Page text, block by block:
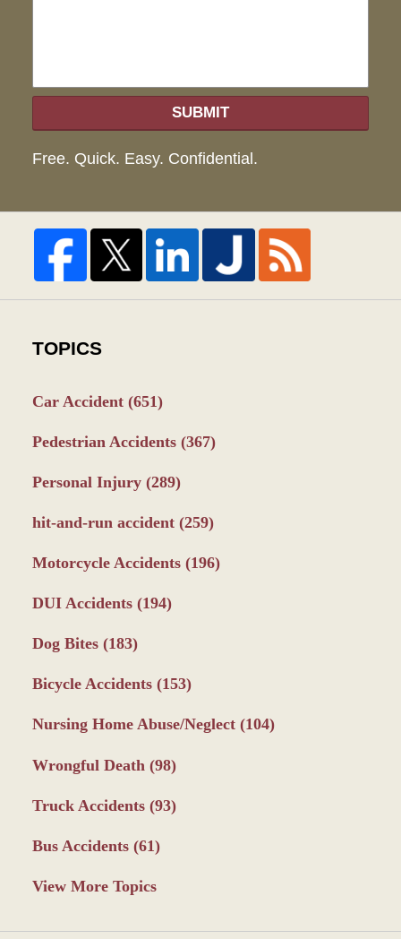
SUBMIT
Free. Quick. Easy. Confidential.
TOPICS
Car Accident (651)
Pedestrian Accidents (367)
Personal Injury (289)
hit-and-run accident (259)
Motorcycle Accidents (196)
DUI Accidents (194)
Dog Bites (183)
Bicycle Accidents (153)
Nursing Home Abuse/Neglect (104)
Wrongful Death (98)
Truck Accidents (93)
Bus Accidents (61)
View More Topics